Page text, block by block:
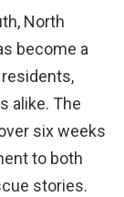
North
become a
alike. The
six weeks
to both
stories.